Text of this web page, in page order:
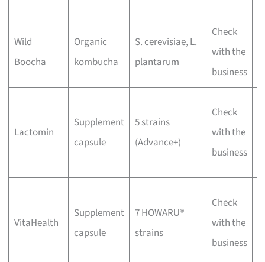
Wild
Boocha
Organic
kombucha
S. cerevisiae, L.
plantarum
Check
with the
business
Lactomin
Supplement
capsule
5 strains
(Advance+)
Check
with the
business
VitaHealth
Supplement
capsule
7 HOWARU®
strains
Check
with the
business